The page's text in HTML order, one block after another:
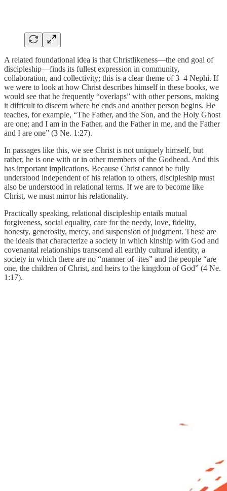
A related foundational idea is that Christlikeness—the end goal of
discipleship—finds its fullest expression in community,
collaboration, and collectivity; this is a clear theme of 3–4 Nephi. If
we were to look at how Christ describes himself in these books, we
would see that he frequently “overlaps” with other persons, making
it difficult to discern where he ends and another person begins. He
teaches, for example, “The Father, and the Son, and the Holy Ghost
are one; and I am in the Father, and the Father in me, and the Father
and I are one” (3 Ne. 1:27).
In passages like this, we see Christ is not uniquely himself, but
rather, he is one with or in other members of the Godhead. And this
has important implications. Because Christ cannot be fully
understood independent of his relation to others, discipleship must
also be understood in relational terms. If we are to become like
Christ, we must mirror his relationality.
Practically speaking, relational discipleship entails mutual
forgiveness, social equality, care for the needy, love, fidelity,
honesty, generosity, mercy, and suspension of judgment. These are
the ideals that characterize a society in which kinship with God and
covenantal relationships transcend all earthly cultural identity, a
society in which there are no “manner of -ites” and the people “are
one, the children of Christ, and heirs to the kingdom of God” (4 Ne.
1:17).